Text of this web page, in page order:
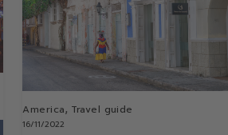
America, Travel guide
16/11/2022